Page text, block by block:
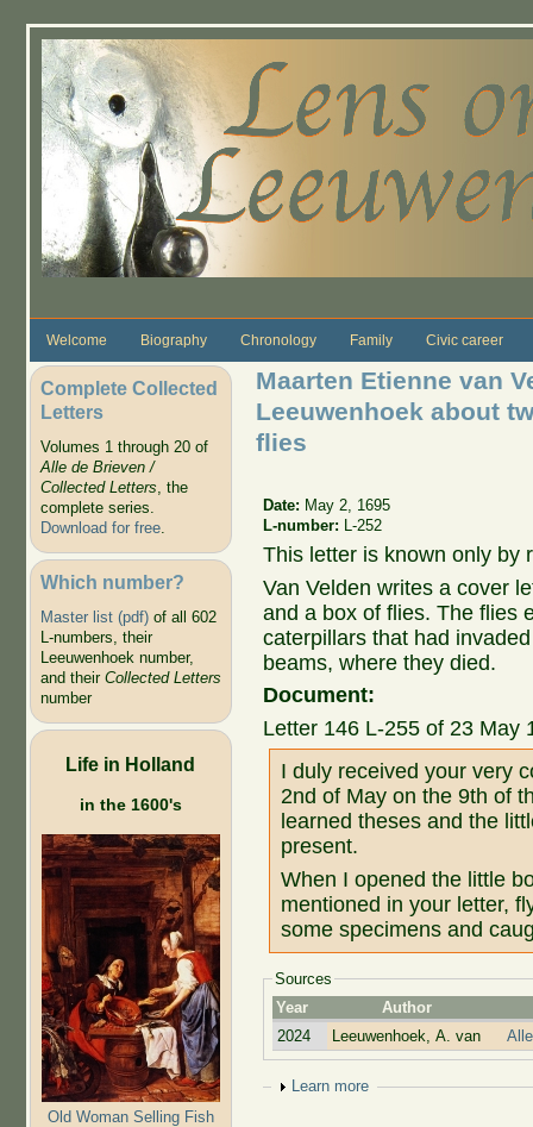
Welcome Biography Chronology Family Civic career
Complete Collected
Letters
Volumes 1 through 20 of
Alle de Brieven /
Collected Letters, the
complete series.
Download for free.
Which number?
Master list (pdf)of all 602
L-numbers, their
Leeuwenhoek number,
and their Collected Letters
number
Life in Holland
in the 1600's
Old Woman Selling Fish
Maarten Etienne van
Leeuwenhoek about
flies
Date: May 2, 1695
L-number:
L-252
This letter is known only by
Van Velden writes a cover
and a box of flies. The flies
caterpillars that had
beams, where they died.
Document:
Letter 146 L-255 of 23 May
I duly received your very
2nd of May on the 9th of
learned theses and the
present.
When I opened the little
mentioned in your letter,
some specimens and
Sources
Year
Author
2024
Leeuwenhoek, A. van
Show
Learn more